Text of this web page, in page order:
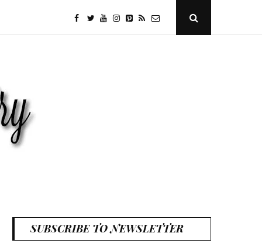
facebook
twitteryoutubeinstagram
PinterestSpecificfeeds
RSS Open
Popup
SUBSCRIBE TO NEWSLETTER